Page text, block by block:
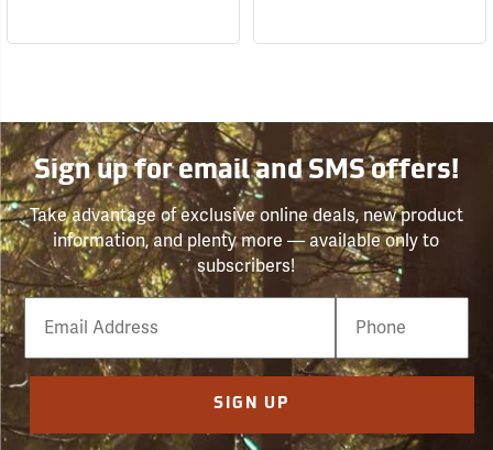
Sign up for email and SMS offers!
Take advantage of exclusive online deals, new product
information, and plenty more — available only to
subscribers!
Email
Phone
Number
SIGN UP